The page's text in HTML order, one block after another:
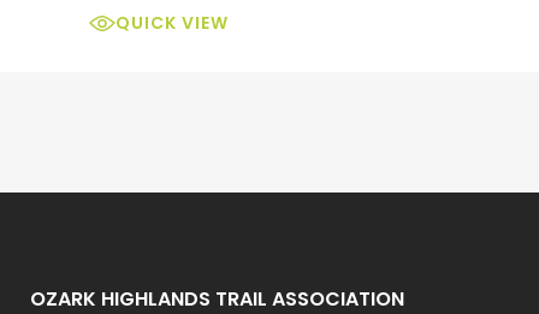
QUICK VIEW
OZARK HIGHLANDS TRAIL ASSOCIATION